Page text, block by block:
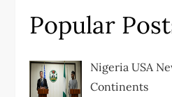
g
a
Popular
Nigeria USA
Continents